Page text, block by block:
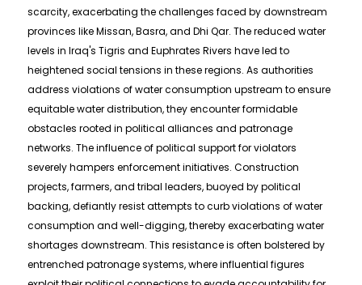
scarcity, exacerbating the challenges faced by downstream
provinces like Missan, Basra, and Dhi Qar. The reduced water
levels in Iraq's Tigris and Euphrates Rivers have led to
heightened social tensions in these regions. As authorities
address violations of water consumption upstream to ensure
equitable water distribution, they encounter formidable
obstacles rooted in political alliances and patronage
networks. The influence of political support for violators
severely hampers enforcement initiatives. Construction
projects, farmers, and tribal leaders, buoyed by political
backing, defiantly resist attempts to curb violations of water
consumption and well-digging, thereby exacerbating water
shortages downstream. This resistance is often bolstered by
entrenched patronage systems, where influential figures